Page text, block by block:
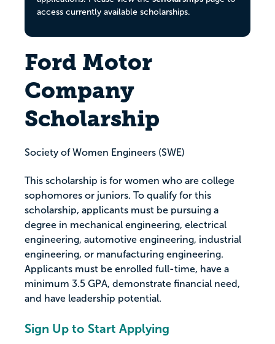
access currently available scholarships.
Ford Motor
Company
Scholarship
Society of Women Engineers (SWE)
This scholarship is for women who are college
sophomores or juniors. To qualify for this
scholarship, applicants must be pursuing a
degree in mechanical engineering, electrical
engineering, automotive engineering, industrial
engineering, or manufacturing engineering.
Applicants must be enrolled full-time, have a
minimum 3.5 GPA, demonstrate financial need,
and have leadership potential.
Sign Up to Start Applying